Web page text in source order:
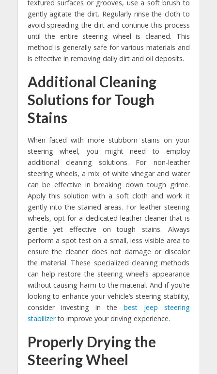
textured surfaces or grooves, use a soft brush to
gently agitate the dirt. Regularly rinse the cloth to
avoid spreading the dirt and continue this process
until the entire steering wheel is cleaned. This
method is generally safe for various materials and
is effective in removing daily dirt and oil deposits.
Additional Cleaning
Solutions for Tough
Stains
When faced with more stubborn stains on your
steering wheel, you might need to employ
additional cleaning solutions. For non-leather
steering wheels, a mix of white vinegar and water
can be effective in breaking down tough grime.
Apply this solution with a soft cloth and work it
gently into the stained areas. For leather steering
wheels, opt for a dedicated leather cleaner that is
gentle yet effective on tough stains. Always
perform a spot test on a small, less visible area to
ensure the cleaner does not damage or discolor
the material. These specialized cleaning methods
can help restore the steering wheel’s appearance
without causing harm to the material. And if you’re
looking to enhance your vehicle’s steering stability,
consider investing in the best jeep steering
stabilizerto improve your driving experience.
Properly Drying the
Steering Wheel